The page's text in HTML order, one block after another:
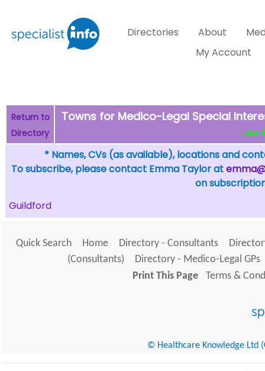
Directories About
My Account
Return to
Directory
Towns for Medico-Legal Special
click
* Names, CVs (as available), locations and
To subscribe, please contact Emma Taylor at
on
Guildford
Quick Search Home Directory - Consultants
(Consultants)
Directory - Medico-Legal GPs
Print This Page
Terms &
© Healthcare Knowledge Ltd